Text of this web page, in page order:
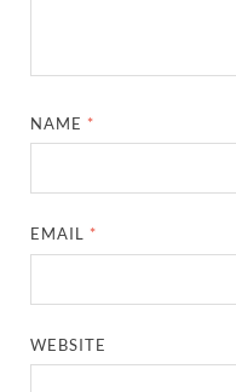
NAME *
EMAIL *
WEBSITE